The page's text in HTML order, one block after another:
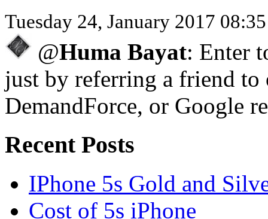
Tuesday 24, January 2017
@Huma Bayat: Enter
just by referring a friend
DemandForce, or Google
Recent Posts
IPhone 5s Gold and
Cost of 5s iPhone